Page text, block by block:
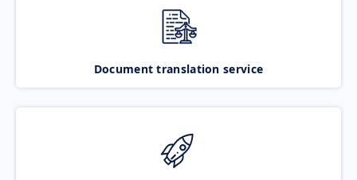
Document translation service